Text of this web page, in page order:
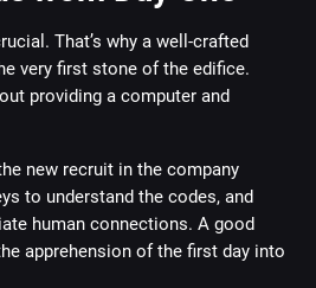
That’s why a well-crafted
very first stone of the edifice.
providing a computer and
new recruit in the company
to understand the codes, and
human connections. A good
apprehension of the first day into